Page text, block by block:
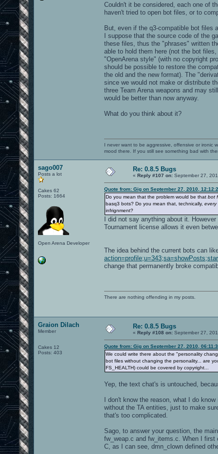
Couldn't it be considered, each one of
haven't tried to open bot files, or to
But, even if the q3-compatible bot files
I suppose that the source code of the
these files, thus the "phrases" written
able to hold them here (not the bot
"OpenArena style" (with no copyright
should be possible to restore the
the old and the new format). The
since we would not make or distribute
three Team Arena weapons and may
would be better than now anyway.
What do you think about it?
I never want to be aggressive, offensive or ironic
mood there. If you still see something bad with
sago007
Posts a lot
Cakes 62
Posts: 1664
Open Arena Developer
Re: 0.8.5 Bugs
« Reply #107 on: September 27,
Quote from: Gig on September 27, 2010,
Do you mean that the problem would be that bot
basq3 bots? Do you mean that, technically, every
infrignment?
I did not say anything about it.
Tournament license allows it even
The idea behind the current bots can
change that permanently broke
There are nothing offending in my posts.
Graion Dilach
Member
Cakes 12
Posts: 403
Re: 0.8.5 Bugs
« Reply #108 on: September 27,
Quote from: Gig on September 27, 2010,
We could write there about the "personality
bot files without changing the personality... are
FS_HEALTH) could be covered by copyright...
Yep, the text chat's is untouched,
I don't know the reason, what I do
without the TA entities, just to make
that's too complicated.
Sago, to answer your question, the
fw_weap.c and fw_items.c. When I
C, as I can see, dmn_clown defined